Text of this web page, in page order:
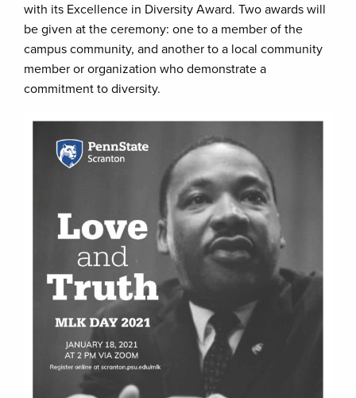
with its Excellence in Diversity Award. Two awards will
be given at the ceremony: one to a member of the
campus community, and another to a local community
member or organization who demonstrate a
commitment to diversity.